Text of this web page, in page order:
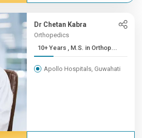
Dr Chetan Kabra
Orthopedics
10+ Years , M.S. in Orthop...
Apollo Hospitals, Guwahati